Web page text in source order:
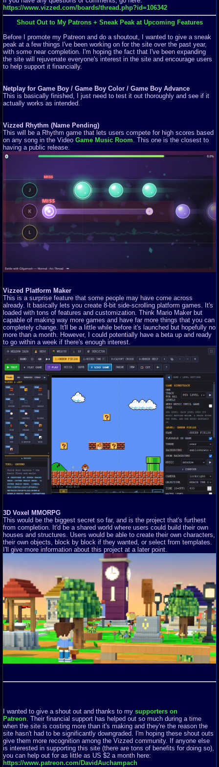
https://www.vizzed.com/boards/thread.php?id=106342
Shout Out to My Patrons + Sneak Peak at Upcoming Features
Before I promote my Patreon and do a shoutout, I wanted to give a sneak
peak at a few things I've been working on for the site over the past year,
with some near completion. I'm hoping the fact that I've been expanding
the site will rejuvenate everyone's interest in the site and encourage users
to help support it financially.
Netplay for Game Boy / Game Boy Color / Game Boy Advance
This is basically finished, I just need to test it out thoroughly and see if it
actually works as intended.
Vizzed Rhythm (Name Pending)
This will be a Rhythm game that lets users compete for high scores based
on any song in the Video Game Music Room. This one is the closest to
having a public release.
Vizzed Platform Maker
This is a surprise feature that some people may have come across
already. It basically lets you create 8-bit side-scrolling platform games. It's
loaded with tons of features and customization. Think Mario Maker but
capable of making way more games and have far more things that you can
completely change. It'll be a little while before it's launched but hopefully no
more than a month. However, I could potentially have a beta up and ready
to go within a week if there's enough interest.
3D Voxel MMORPG
This would be the biggest secret so far, and is the project that's furthest
from completion. It'd be a shared world where users could build their own
houses and structures. Users would be able to create their own characters,
their own objects, block by block if they wanted, or select from templates.
I'll give more information about this project at a later point.
I wanted to give a shout out and thanks to my supporters on
Patreon . Their financial support has helped out so much during a time
when the site is costing more than it's making and they're the reason the
site hasn't had to be significantly downgraded. I'm hoping these shout outs
give them more recognition among the Vizzed community. If anyone else
is interested in supporting this site (there are tons of benefits for doing so),
you can help out for as little as US $2 a month here:
https://www.patreon.com/DavidAuchampach